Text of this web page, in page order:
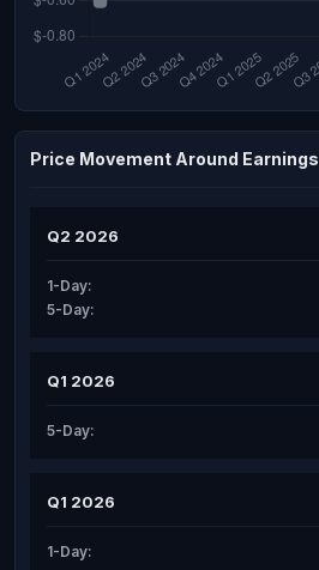
Price Movement Around Earnings
Q2 2026
1-Day:
5-Day:
Q1 2026
5-Day:
Q1 2026
1-Day: